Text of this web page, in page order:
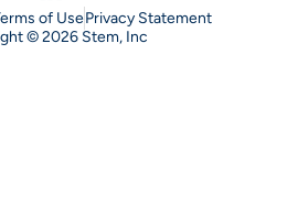
© 2026 Stem, Inc
of UsePrivacy Statement